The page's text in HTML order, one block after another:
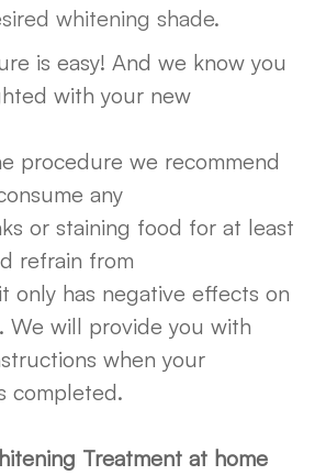
whitening shade.
is easy! And we know you
with your new
procedure we recommend
any
or staining food for at least
refrain from
only has negative effects on
We will provide you with
when your
completed.
Treatment at home